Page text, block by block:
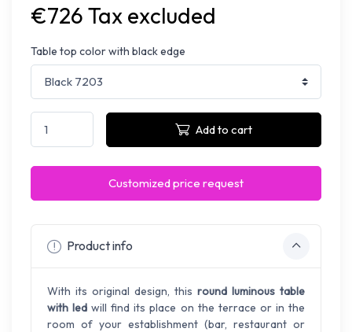
€726 Tax excluded
Table top color with black edge
Add to cart
Customized price request
Product info
With its original design, this round luminous table
with led will find its place on the terrace or in the
room of your establishment (bar, restaurant or